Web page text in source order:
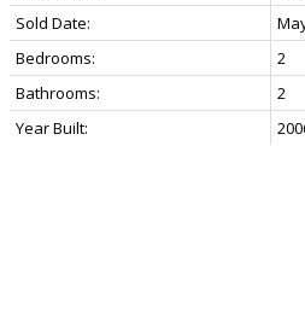
Sold Date:
Bedrooms:
2
Bathrooms:
2
Year Built: